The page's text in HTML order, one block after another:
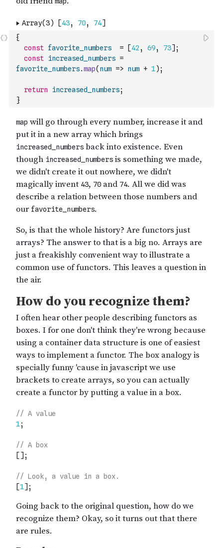
{
const favorite_numbers = [42 , 69, 73] ;
const increased_numbers =
favorite_numbers.map( num => num + 1) ;
return increased_numbers;
}